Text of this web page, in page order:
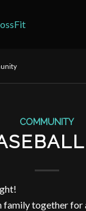
COMMUNITY
family together for